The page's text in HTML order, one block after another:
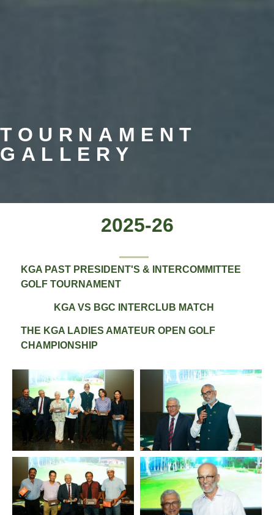
TOURNAMENT
GALLERY
2025-26
KGA PAST PRESIDENT'S & INTERCOMMITTEE
GOLF TOURNAMENT
KGA VS BGC INTERCLUB MATCH
THE KGA LADIES AMATEUR OPEN GOLF
CHAMPIONSHIP